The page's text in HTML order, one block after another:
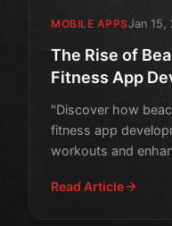
MOBILE APPSJan 15,
The Rise of
Fitness App
"Discover how
fitness app
workouts and
Read Article